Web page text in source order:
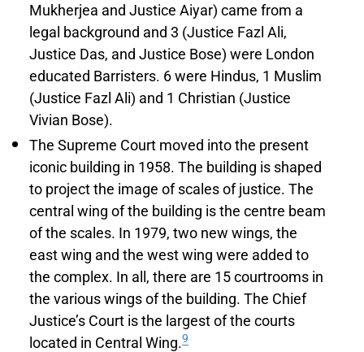
Mukherjea and Justice Aiyar) came from a
legal background and 3 (Justice Fazl Ali,
Justice Das, and Justice Bose) were London
educated Barristers. 6 were Hindus, 1 Muslim
(Justice Fazl Ali) and 1 Christian (Justice
Vivian Bose).
The Supreme Court moved into the present
iconic building in 1958. The building is shaped
to project the image of scales of justice. The
central wing of the building is the centre beam
of the scales. In 1979, two new wings, the
east wing and the west wing were added to
the complex. In all, there are 15 courtrooms in
the various wings of the building. The Chief
Justice’s Court is the largest of the courts
located in Central Wing.9